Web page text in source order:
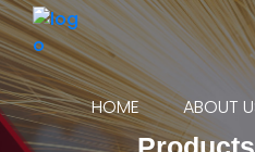
HOME ABOUT